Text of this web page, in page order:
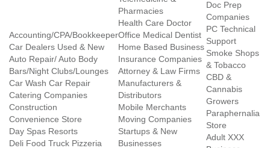
Accounting/CPA/Bookkeeper
Car Dealers Used & New
Auto Repair/ Auto Body
Bars/Night Clubs/Lounges
Car Wash Car Repair
Catering Companies
Construction
Convenience Store
Day Spas Resorts
Deli Food Truck Pizzeria
Pharmacies
Health Care Doctor
Office Medical Dentist
Home Based Business
Insurance Companies
Attorney & Law Firms
Manufacturers &
Distributors
Mobile Merchants
Moving Companies
Startups & New
Businesses
Doc Prep
Companies
PC Technical
Support
Smoke Shops
& Tobacco
CBD &
Cannabis
Growers
Paraphernalia
Store
Adult XXX